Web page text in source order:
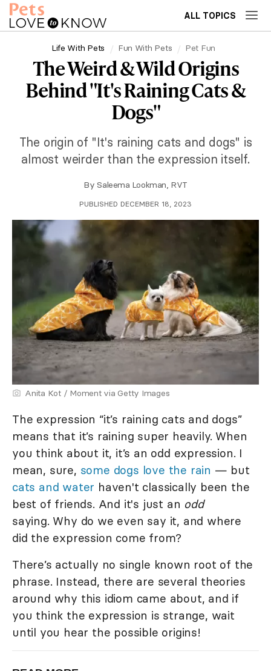
ALL TOPICS
Life With Pets Fun With Pets Pet Fun
The Weird & Wild Origins
Behind "It's Raining Cats &
Dogs"
The origin of "It's raining cats and dogs" is
almost weirder than the expression itself.
By Saleema Lookman, RVT
PUBLISHED DECEMBER 18, 2023
Anita Kot / Moment via Getty Images
The expression “it’s raining cats and dogs”
means that it’s raining super heavily. When
you think about it, it’s an odd expression. I
mean, sure, some dogs love the rain — but
cats and water haven't classically been the
best of friends. And it's just an odd
saying. Why do we even say it, and where
did the expression come from?
There’s actually no single known root of the
phrase. Instead, there are several theories
around why this idiom came about, and if
you think the expression is strange, wait
until you hear the possible origins!